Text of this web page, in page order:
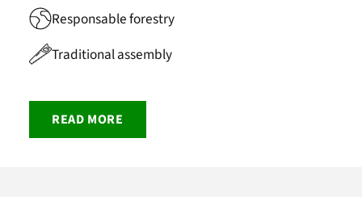
Responsable forestry
Traditional assembly
READ MORE